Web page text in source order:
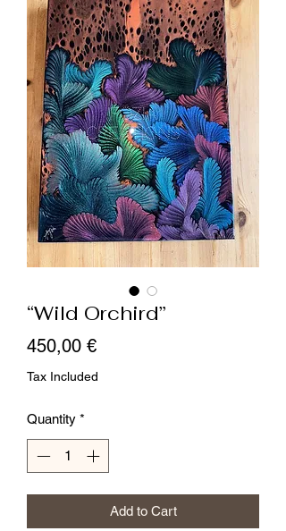
“Wild Orchird”
450,00 €Price
Tax Included
Quantity *
Add to Cart